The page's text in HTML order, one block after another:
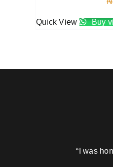
Quick View Buy
“I was